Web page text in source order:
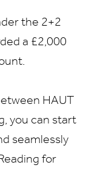
the 2+2
a £2,000
.
HAUT
you can start
seamlessly
for